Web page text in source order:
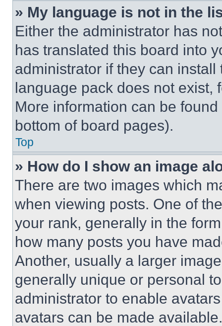
» My language is not in the
Either the administrator has
has translated this board into
administrator if they can
language pack does not exist,
More information can be
bottom of board pages).
Top
» How do I show an image
There are two images which
when viewing posts. One of
your rank, generally in the
how many posts you have
Another, usually a larger
generally unique or personal
administrator to enable
avatars can be made